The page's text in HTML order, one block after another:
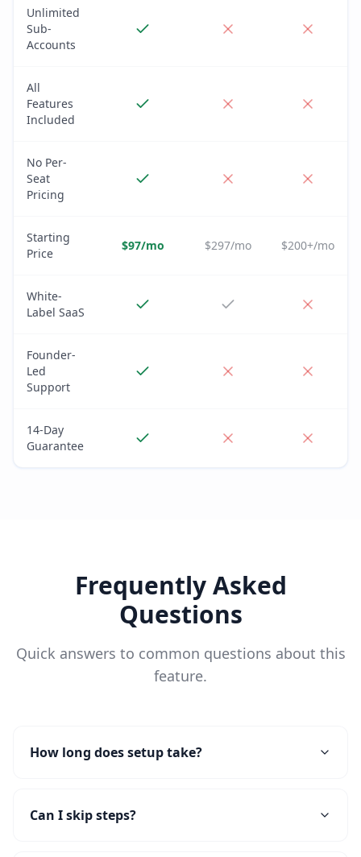
Unlimited
Sub-
Accounts
All
Features
Included
No Per-
Seat
Pricing
Starting
Price
$97/mo $297/mo $200+/mo
White-
Label SaaS
Founder-
Led
Support
14-Day
Guarantee
Frequently Asked
Questions
Quick answers to common questions about this
feature.
How long does setup take?
Can I skip steps?